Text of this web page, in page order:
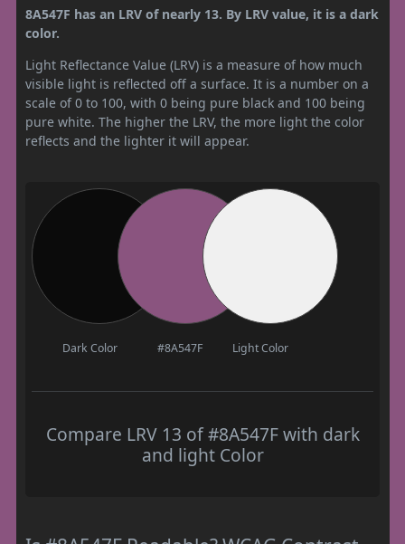
8A547F has an LRV of nearly 13. By LRV value, it is a dark
color.
Light Reflectance Value (LRV) is a measure of how much
visible light is reflected off a surface. It is a number on a
scale of 0 to 100, with 0 being pure black and 100 being
pure white. The higher the LRV, the more light the color
reflects and the lighter it will appear.
Dark Color #8A547F Light Color
Compare LRV 13 of #8A547F with dark
and light Color